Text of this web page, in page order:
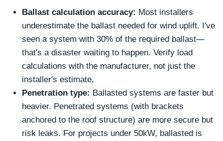
Ballast calculation accuracy: Most installers
underestimate the ballast needed for wind uplift. I've
seen a system with 30% of the required ballast—
that's a disaster waiting to happen. Verify load
calculations with the manufacturer, not just the
installer's estimate.
Penetration type: Ballasted systems are faster but
heavier. Penetrated systems (with brackets
anchored to the roof structure) are more secure but
risk leaks. For projects under 50kW, ballasted is